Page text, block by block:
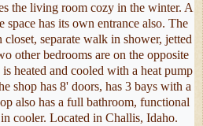
the living room cozy in the winter. A
has its own entrance also. The
separate walk in shower, jetted
other bedrooms are on the opposite
heated and cooled with a heat pump
shop has 8' doors, has 3 bays with a
also has a full bathroom, functional
cooler. Located in Challis, Idaho.